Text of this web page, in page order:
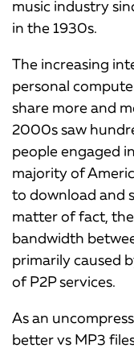
music industry
in the 1930s.
The increasing
personal
share more and
2000s saw
people engaged
majority of
to download and
matter of fact,
bandwidth
primarily caused
of P2P services.
As an
better vs MP3